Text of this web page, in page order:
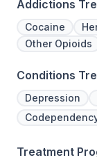
Addictions
Cocaine
Other Opioids
Conditions
Depression
Treatment